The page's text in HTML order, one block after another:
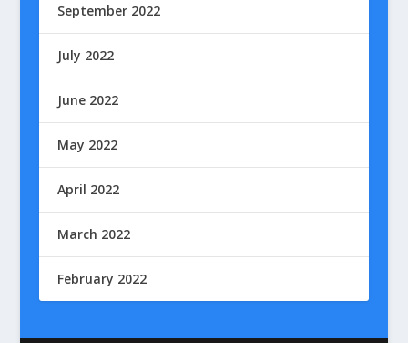
September 2022
July 2022
June 2022
May 2022
April 2022
March 2022
February 2022